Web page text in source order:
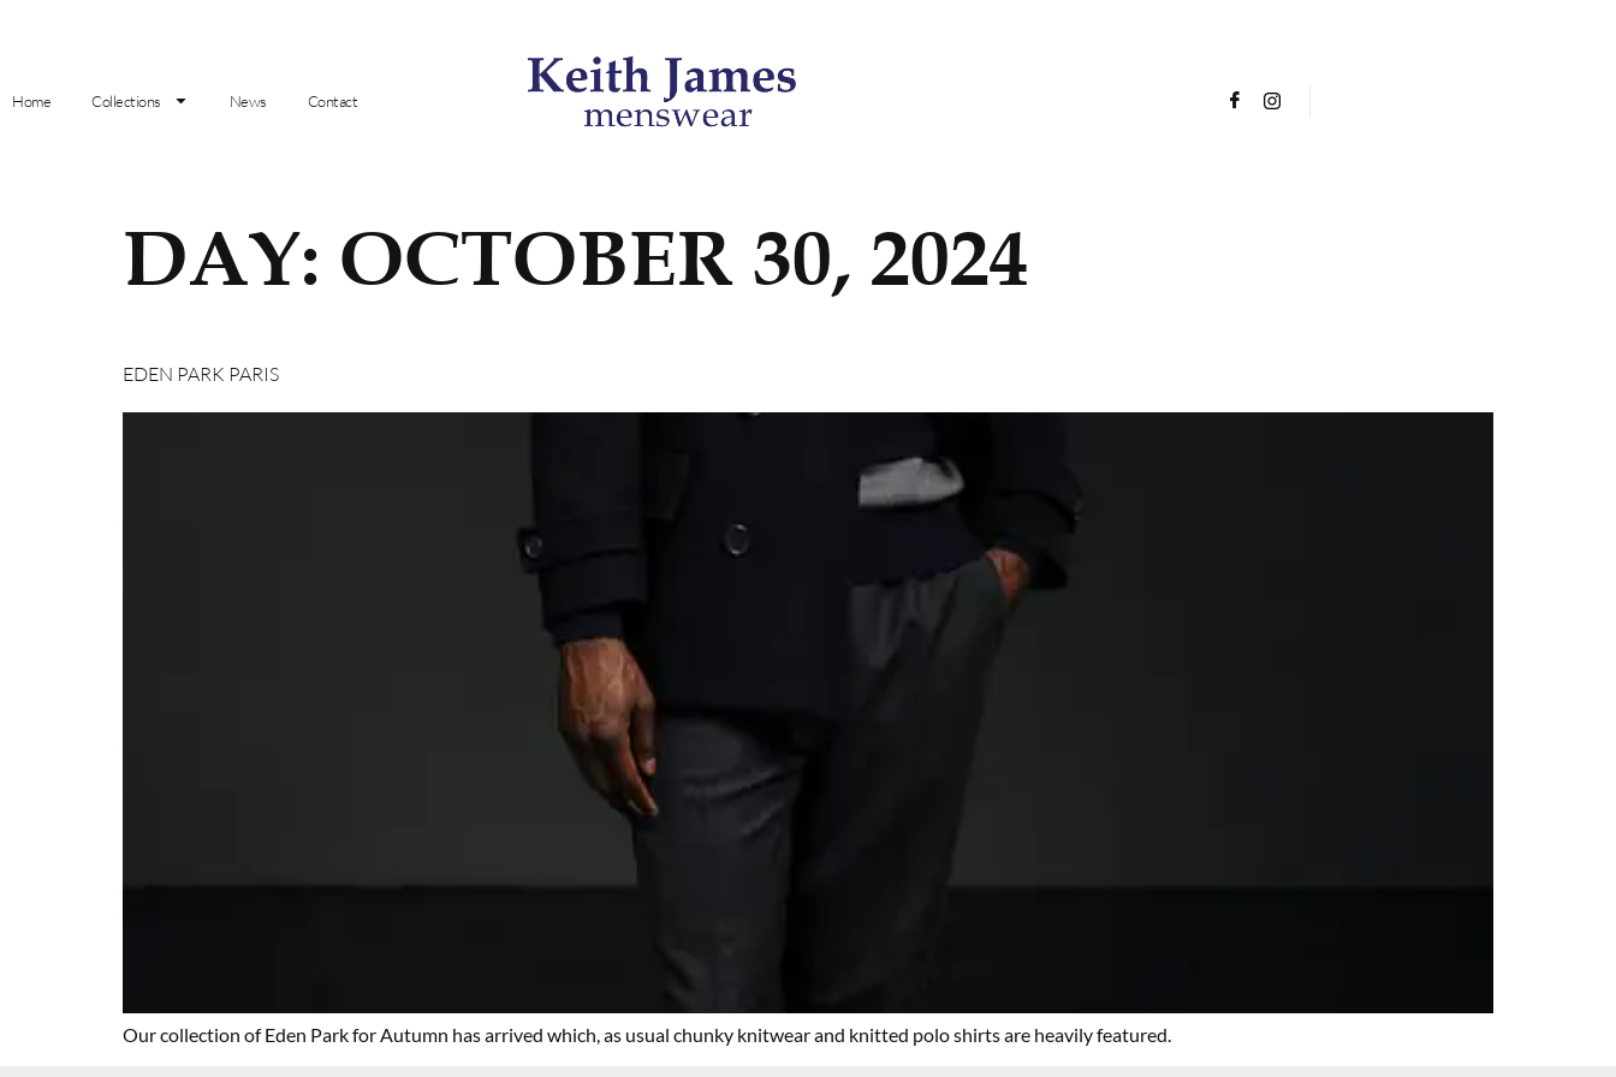
Home Collections News Contact
DAY: OCTOBER 30, 2024
EDEN PARK PARIS
Our collection of Eden Park for Autumn has arrived which, as usual chunky knitwear and knitted polo shirts are heavily featured.